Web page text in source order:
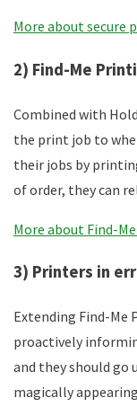
More about secure
2) Find-Me
Combined with
the print job to
their jobs by
of order, they can
More about Find-
3) Printers in
Extending Find-Me
proactively
and they should go
magically